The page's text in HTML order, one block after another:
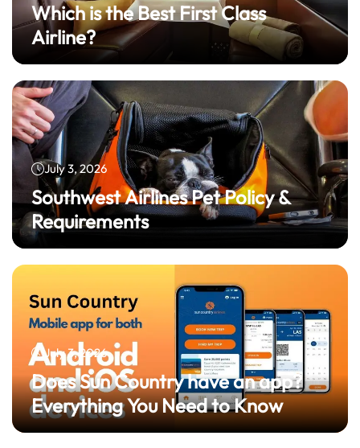
Which is the Best First Class
Airline?
July 3, 2026
Southwest Airlines Pet Policy &
Requirements
July 3, 2026
Does Sun Country have an app?
Everything You Need to Know